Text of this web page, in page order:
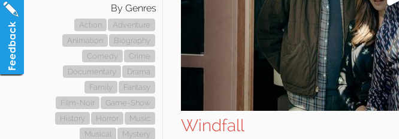
By Genres
Action
Adventure
Animation
Biography
Comedy
Crime
Documentary
Drama
Family
Fantasy
Film-Noir
Game-Show
History
Horror
Music
Musical
Mystery
Windfall